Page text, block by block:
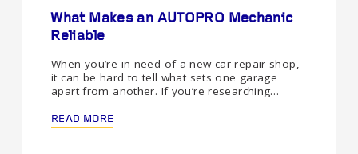
What Makes an AUTOPRO Mechanic
Reliable
When you’re in need of a new car repair shop,
it can be hard to tell what sets one garage
apart from another. If you’re researching…
READ MORE